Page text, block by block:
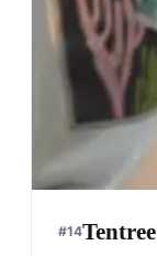
#14Tentree